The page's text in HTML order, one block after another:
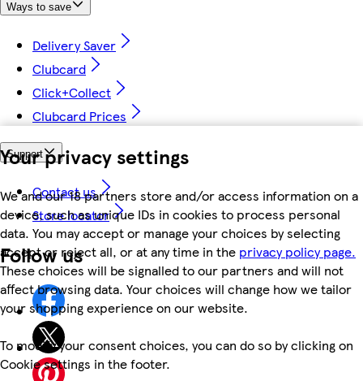
Your privacy settings
We and our 18 partners store and/or access information on a
device, such as unique IDs in cookies to process personal
data. You may accept or manage your choices by selecting
accept or reject all, or at any time in the privacy policy page.
These choices will be signalled to our partners and will not
affect browsing data. Your choices will change how we tailor
your shopping experience on our website.
To modify your consent choices, you can do so by clicking on
Cookie settings in the footer.
Ways to save
Delivery Saver
Clubcard
Click+Collect
Clubcard Prices
Support
Contact us
Store locator
Follow us